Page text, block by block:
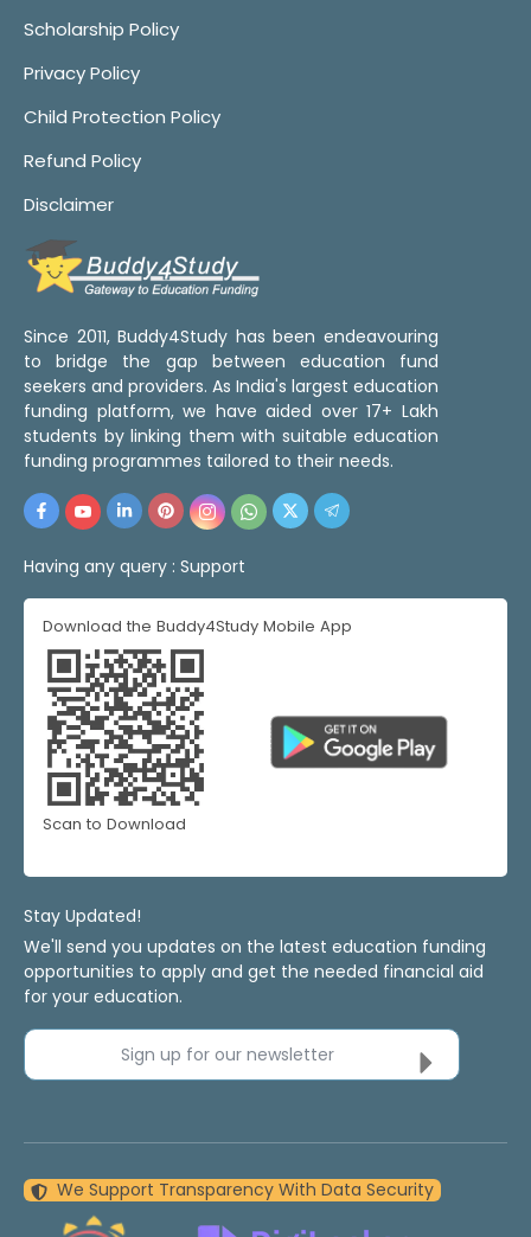
Scholarship Policy
Privacy Policy
Child Protection Policy
Refund Policy
Disclaimer
Since 2011, Buddy4Study has been endeavouring
to bridge the gap between education fund
seekers and providers. As India's largest education
funding platform, we have aided over 17+ Lakh
students by linking them with suitable education
funding programmes tailored to their needs.
Having any query : Support
Download the Buddy4Study Mobile App
Scan to Download
Stay Updated!
We'll send you updates on the latest education funding
opportunities to apply and get the needed financial aid
for your education.
Sign up for our newsletter
We Support Transparency With Data Security